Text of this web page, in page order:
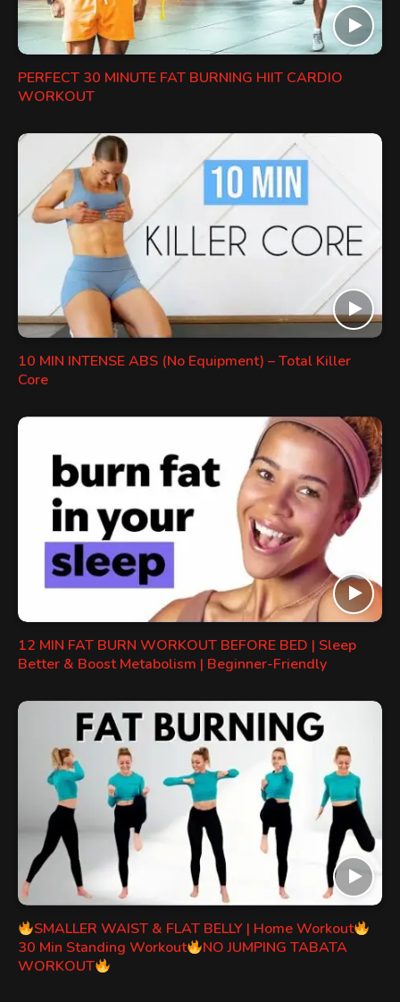
PERFECT 30 MINUTE FAT BURNING HIIT CARDIO
WORKOUT
10 MIN INTENSE ABS (No Equipment) – Total Killer
Core
12 MIN FAT BURN WORKOUT BEFORE BED | Sleep
Better & Boost Metabolism | Beginner-Friendly
SMALLER WAIST & FLAT BELLY | Home Workout
30 Min Standing Workout
NO JUMPING TABATA
WORKOUT